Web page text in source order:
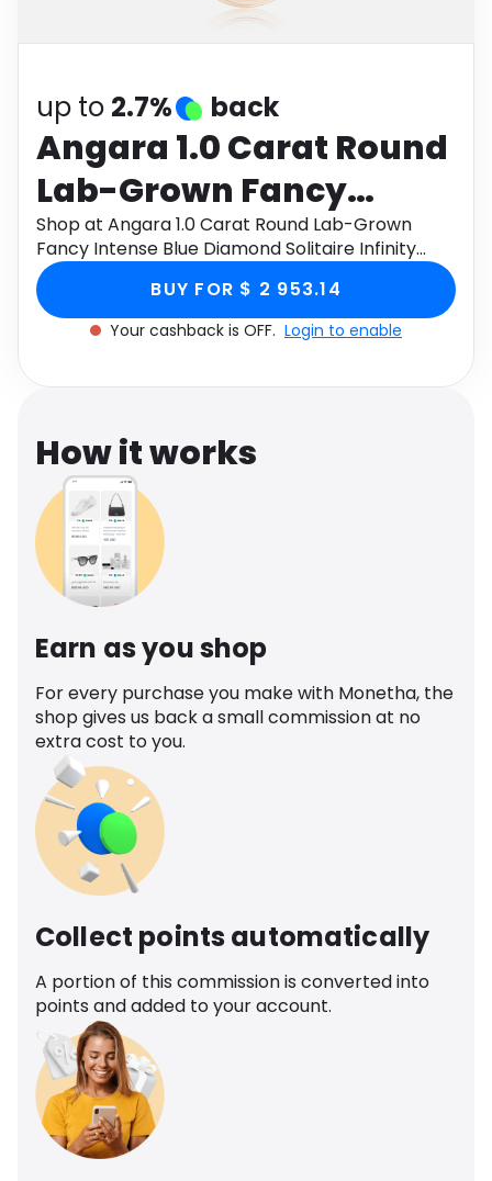
Health
up to 2.7% back
Angara 1.0 Carat Round
Lab-Grown Fancy
Intense Blue Diamond
Solitaire Infinity Knot
Pendant in 9K Rose Gold
Shop at Angara 1.0 Carat Round Lab-Grown
Fancy Intense Blue Diamond Solitaire Infinity
Knot Pendant in 9K Rose Gold through Monetha
app to get cashback.BUY FOR $ 2 953.14
Your cashback is OFF. Login to enable
How it works
Earn as you shop
For every purchase you make with Monetha, the
shop gives us back a small commission at no
extra cost to you.
Collect points automatically
A portion of this commission is converted into
points and added to your account.